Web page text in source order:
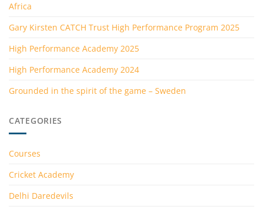
Africa
Gary Kirsten CATCH Trust High Performance Program 2025
High Performance Academy 2025
High Performance Academy 2024
Grounded in the spirit of the game – Sweden
CATEGORIES
Courses
Cricket Academy
Delhi Daredevils